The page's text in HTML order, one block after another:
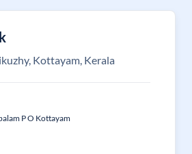
Kottayam, Kerala
P O Kottayam